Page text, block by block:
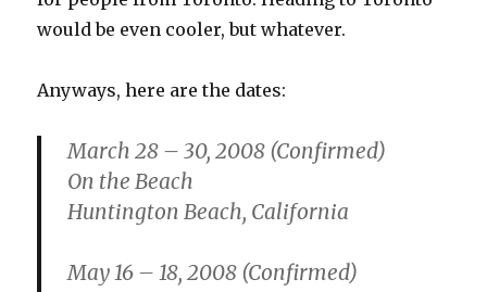
would be even cooler, but whatever.
Anyways, here are the dates:
March 28 – 30, 2008 (Confirmed)
On the Beach
Huntington Beach, California
May 16 – 18, 2008 (Confirmed)